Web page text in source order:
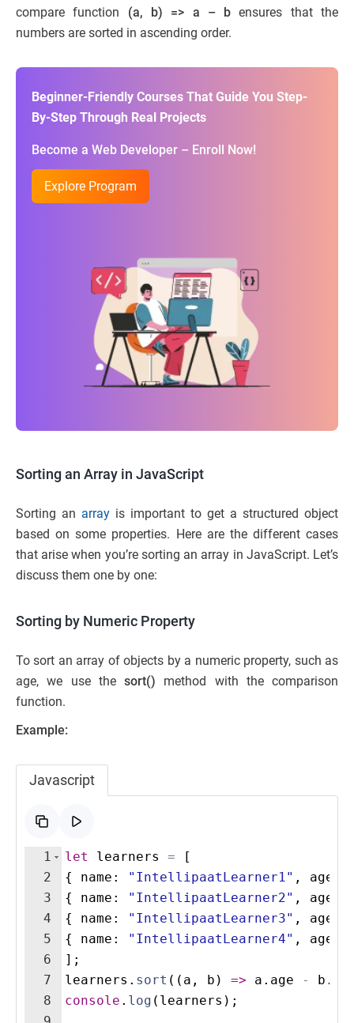
compare function (a, b) => a – b ensures that the
numbers are sorted in ascending order.
Beginner-Friendly Courses That Guide You Step-
By-Step Through Real Projects
Become a Web Developer – Enroll Now!
Explore Program
Sorting an Array in JavaScript
Sorting an array is important to get a structured object
based on some properties. Here are the different cases
that arise when you’re sorting an array in JavaScript. Let’s
discuss them one by one:
Sorting by Numeric Property
To sort an array of objects by a numeric property, such as
age, we use thesort() method with the comparison
function.
Example:
Javascript
1
2
3
4
5
6
7
8
let learners =
[
{
name : "IntellipaatLearner1" , age
{
name : "IntellipaatLearner2" , age
{
name : "IntellipaatLearner3" , age
{
name : "IntellipaatLearner4" , age
] ;
learners . sort (( a , b ) => a . age - b .
console . log ( learners ) ;